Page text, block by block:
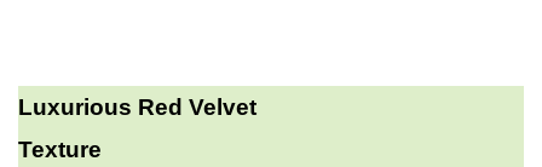
Luxurious Red Velvet
Texture